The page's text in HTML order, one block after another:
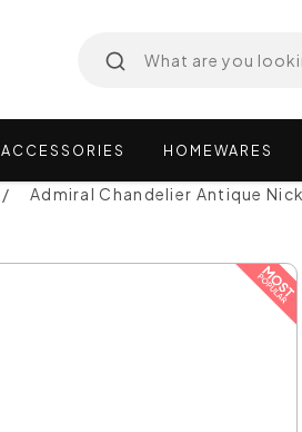
ACCESSORIES HOMEWARES
Admiral Chandelier Antique